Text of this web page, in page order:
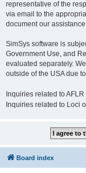
representative of the
via email to the
document our
SimSys software is
Government Use, and
evaluated separately.
outside of the USA due
Inquiries related to
Inquiries related to Loci
Board index